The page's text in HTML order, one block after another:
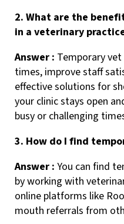
2. What are the
in a veterinary
Answer : Temporary
times, improve staff
effective solutions for
your clinic stays open
busy or challenging
3. How do I find
Answer : You can find
by working with
online platforms like
mouth referrals from